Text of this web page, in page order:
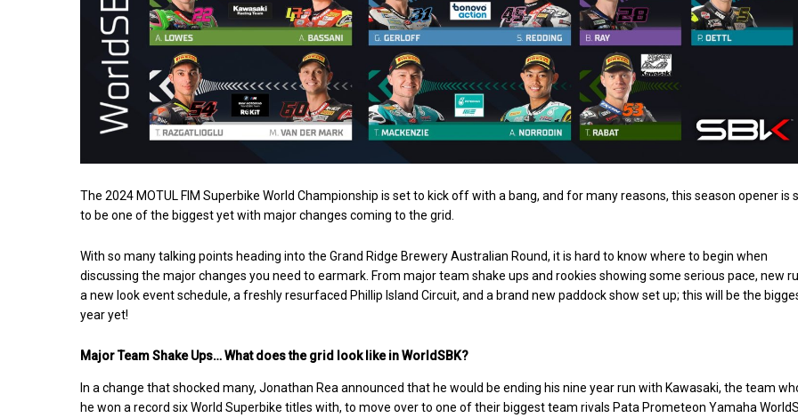
The 2024 MOTUL FIM Superbike World Championship is set to kick off with a bang, and for many reasons, this season opener is
to be one of the biggest yet with major changes coming to the grid.
With so many talking points heading into the Grand Ridge Brewery Australian Round, it is hard to know where to begin when
discussing the major changes you need to earmark. From major team shake ups and rookies showing some serious pace, new
a new look event schedule, a freshly resurfaced Phillip Island Circuit, and a brand new paddock show set up; this will be the
year yet!
Major Team Shake Ups… What does the grid look like in WorldSBK?
In a change that shocked many, Jonathan Rea announced that he would be ending his nine year run with Kawasaki, the team
he won a record six World Superbike titles with, to move over to one of their biggest team rivals Pata Prometeon Yamaha